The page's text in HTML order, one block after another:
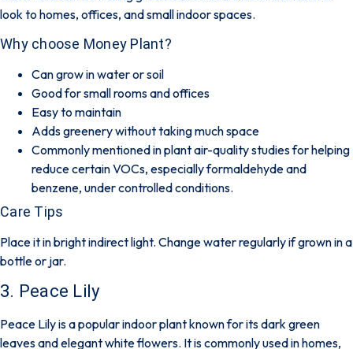
look to homes, offices, and small indoor spaces.
Why choose Money Plant?
Can grow in water or soil
Good for small rooms and offices
Easy to maintain
Adds greenery without taking much space
Commonly mentioned in plant air-quality studies for helping
reduce certain VOCs, especially formaldehyde and
benzene, under controlled conditions.
Care Tips
Place it in bright indirect light. Change water regularly if grown in a
bottle or jar.
3. Peace Lily
Peace Lily is a popular indoor plant known for its dark green
leaves and elegant white flowers. It is commonly used in homes,